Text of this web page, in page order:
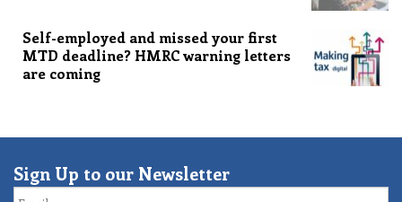
Self-employed and missed your first
MTD deadline? HMRC warning letters
are coming
Sign Up to our Newsletter
Email